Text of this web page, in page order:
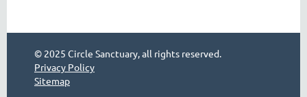
© 2025 Circle Sanctuary, all rights reserved.
Privacy Policy
Sitemap